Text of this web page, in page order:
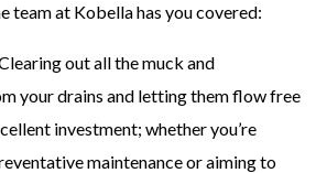
team at Kobella has you covered:
out all the muck and
your drains and letting them flow free
investment; whether you’re
maintenance or aiming to